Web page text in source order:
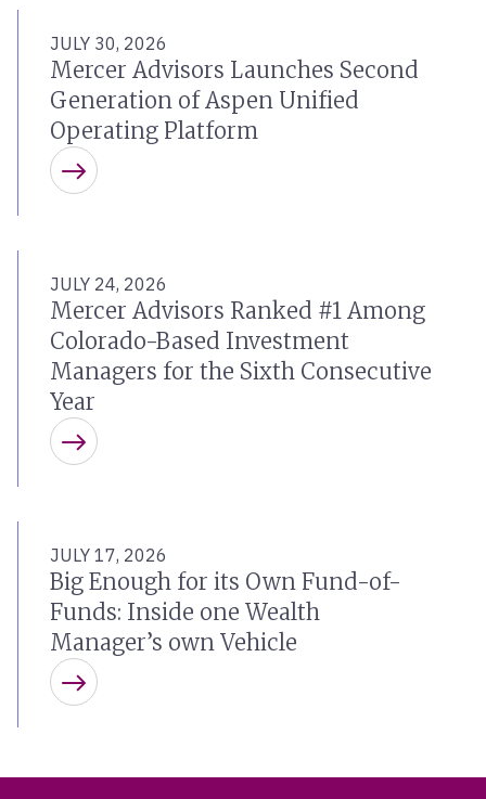
JULY 30, 2026
Mercer Advisors Launches Second
Generation of Aspen Unified
Operating Platform
Learn more
JULY 24, 2026
Mercer Advisors Ranked #1 Among
Colorado-Based Investment
Managers for the Sixth Consecutive
Year
Learn more
JULY 17, 2026
Big Enough for its Own Fund-of-
Funds: Inside one Wealth
Manager’s own Vehicle
Learn more